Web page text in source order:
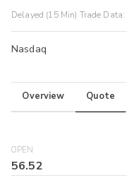
Delayed (15 Min) Trade Data:
Nasdaq
Overview Quote
OPEN
56.52